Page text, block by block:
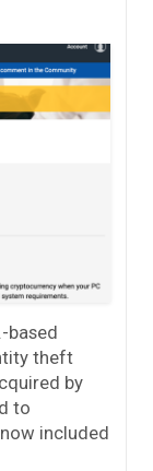
based
theft
by
to
included